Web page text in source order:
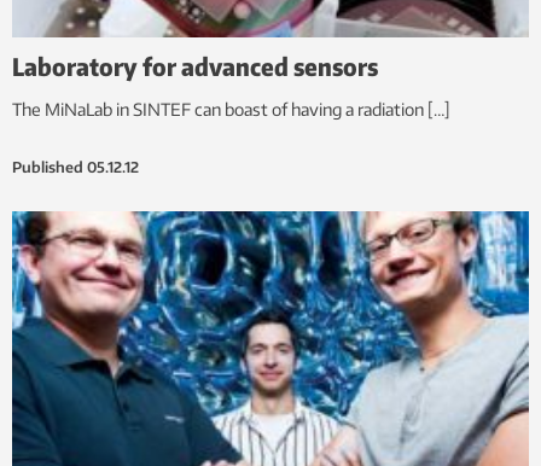
Laboratory for advanced sensors
The MiNaLab in SINTEF can boast of having a radiation […]
Published 05.12.12